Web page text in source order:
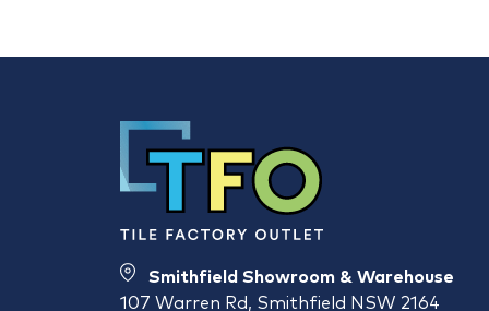
Smithfield Showroom & Warehouse
107 Warren Rd, Smithfield NSW 2164